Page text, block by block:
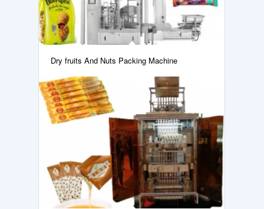
Dry fruits And Nuts Packing Machine